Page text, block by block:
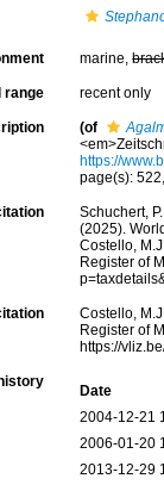
marine,
range recent only
(of
https://
page(s):
Schuchert,
(2025).
Costello,
Register of
Costello,
Register of
https://
Date
2004-12-21
2006-01-20
2013-12-29